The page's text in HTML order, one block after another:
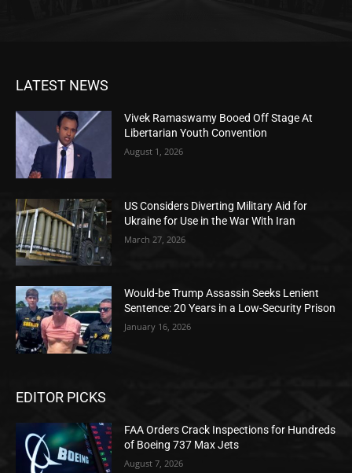
LATEST NEWS
Vivek Ramaswamy Booed Off Stage At
Libertarian Youth Convention
August 1, 2026
US Considers Diverting Military Aid for
Ukraine for Use in the War With Iran
March 27, 2026
Would-be Trump Assassin Seeks Lenient
Sentence: 20 Years in a Low-Security Prison
January 16, 2026
EDITOR PICKS
FAA Orders Crack Inspections for Hundreds
of Boeing 737 Max Jets
August 7, 2026